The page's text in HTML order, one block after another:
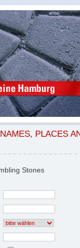
PLACES
Stones